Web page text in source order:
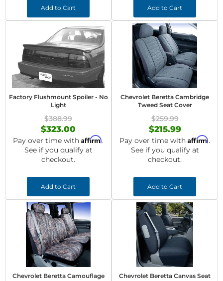
Add to Cart Add to Cart
Factory Flushmount Spoiler - No
Light
$388.99
$323.00
Pay over time with Affirm.
See if you qualify at
checkout.
Add to Cart
Chevrolet Beretta Cambridge
Tweed Seat Cover
$259.99
$215.99
Pay over time with Affirm.
See if you qualify at
checkout.
Add to Cart
Chevrolet Beretta Camouflage
Chevrolet Beretta Canvas Seat